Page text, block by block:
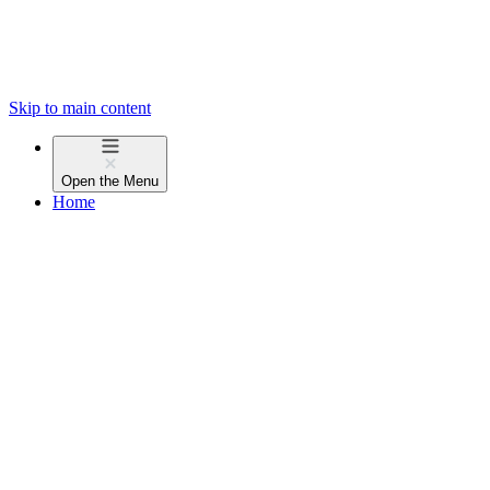
Skip to main content
Open the Menu
Home